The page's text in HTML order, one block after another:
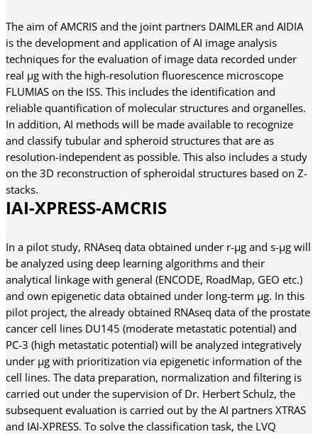
The aim of AMCRIS and the joint partners DAIMLER and AIDIA
is the development and application of AI image analysis
techniques for the evaluation of image data recorded under
real µg with the high-resolution fluorescence microscope
FLUMIAS on the ISS. This includes the identification and
reliable quantification of molecular structures and organelles.
In addition, AI methods will be made available to recognize
and classify tubular and spheroid structures that are as
resolution-independent as possible. This also includes a study
on the 3D reconstruction of spheroidal structures based on Z-
stacks.
IAI-XPRESS-AMCRIS
In a pilot study, RNAseq data obtained under r-µg and s-µg will
be analyzed using deep learning algorithms and their
analytical linkage with general (ENCODE, RoadMap, GEO etc.)
and own epigenetic data obtained under long-term µg. In this
pilot project, the already obtained RNAseq data of the prostate
cancer cell lines DU145 (moderate metastatic potential) and
PC-3 (high metastatic potential) will be analyzed integratively
under µg with prioritization via epigenetic information of the
cell lines. The data preparation, normalization and filtering is
carried out under the supervision of Dr. Herbert Schulz, the
subsequent evaluation is carried out by the AI partners XTRAS
and IAI-XPRESS. To solve the classification task, the LVQ